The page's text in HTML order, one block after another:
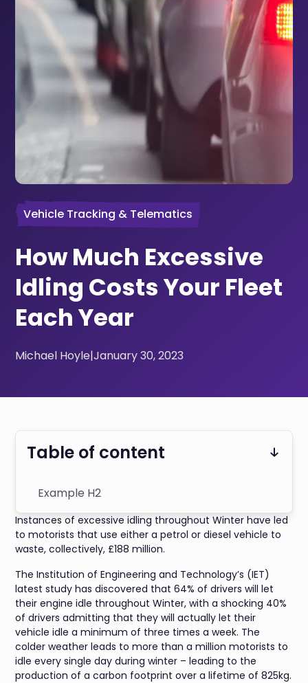
Vehicle Tracking & Telematics
How Much Excessive
Idling Costs Your Fleet
Each Year
Michael Hoyle|January 30, 2023
Instances of excessive idling throughout Winter have led
to motorists that use either a petrol or diesel vehicle to
waste, collectively, £188 million.
The Institution of Engineering and Technology’s (IET)
latest study has discovered that 64% of drivers will let
their engine idle throughout Winter, with a shocking 40%
of drivers admitting that they will actually let their
vehicle idle a minimum of three times a week. The
colder weather leads to more than a million motorists to
idle every single day during winter – leading to the
production of a carbon footprint over a lifetime of 825kg.
Table of content
Example H2